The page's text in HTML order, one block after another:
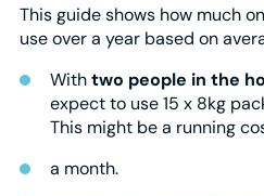
This guide shows how much
use over a year based on
Withtwo people in the
expect to use 15 x 8kg
This might be a running
a month.